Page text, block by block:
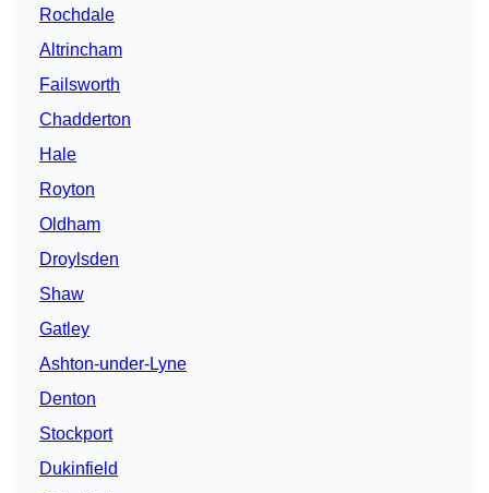
Rochdale
Altrincham
Failsworth
Chadderton
Hale
Royton
Oldham
Droylsden
Shaw
Gatley
Ashton-under-Lyne
Denton
Stockport
Dukinfield